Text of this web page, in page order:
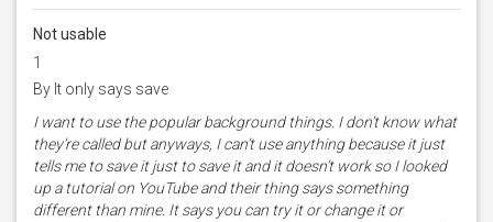
Not usable
1
By It only says save
I want to use the popular background things. I don’t know what
they’re called but anyways, I can’t use anything because it just
tells me to save it just to save it and it doesn’t work so I looked
up a tutorial on YouTube and their thing says something
different than mine. It says you can try it or change it or